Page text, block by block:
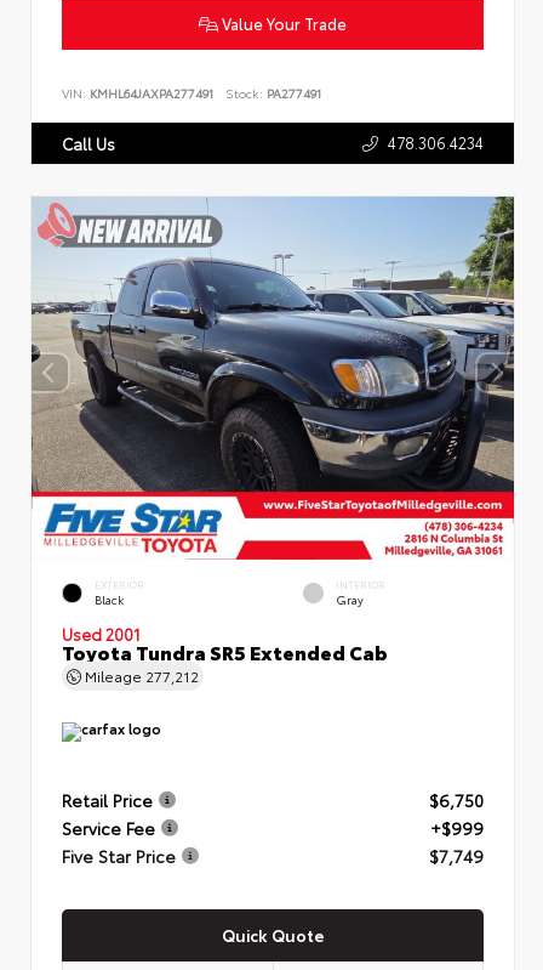
Value Your Trade
VIN: KMHL64JAXPA277491 Stock: PA277491
Call Us 478.306.4234
EXTERIOR
Black
INTERIOR
Gray
Used 2001
Toyota Tundra SR5 Extended Cab
Mileage 277,212
Retail Price
$6,750
Service Fee
+$999
Five Star Price
$7,749
Quick Quote